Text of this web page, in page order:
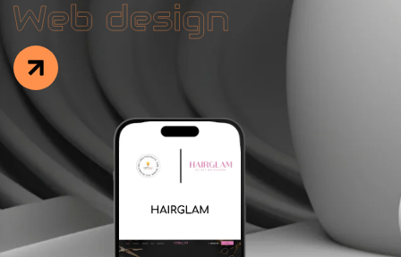
Facebook
Instagram
LinkedIn